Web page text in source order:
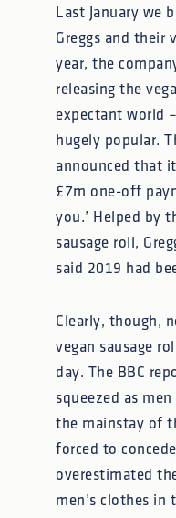
Last January we
Greggs and their
year, the
releasing the
expectant world
hugely popular.
announced that
£7m one-off
you.’ Helped by
sausage roll,
said 2019 had
Clearly, though,
vegan sausage
day. The BBC
squeezed as
the mainstay of
forced to
overestimated
men’s clothes in